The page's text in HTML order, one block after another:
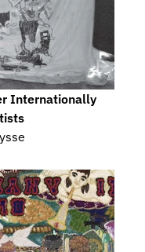
Internationally